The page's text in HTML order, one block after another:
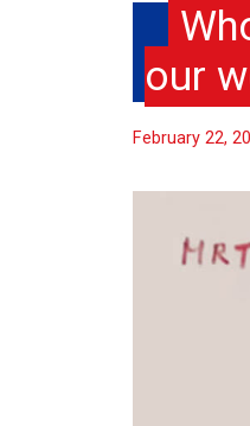
our
February 22,